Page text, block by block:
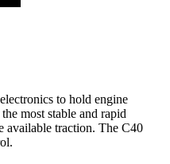
to hold engine
most stable and rapid
available traction. The C40